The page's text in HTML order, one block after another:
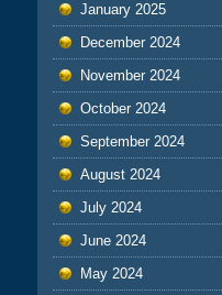
January 2025
December 2024
November 2024
October 2024
September 2024
August 2024
July 2024
June 2024
May 2024